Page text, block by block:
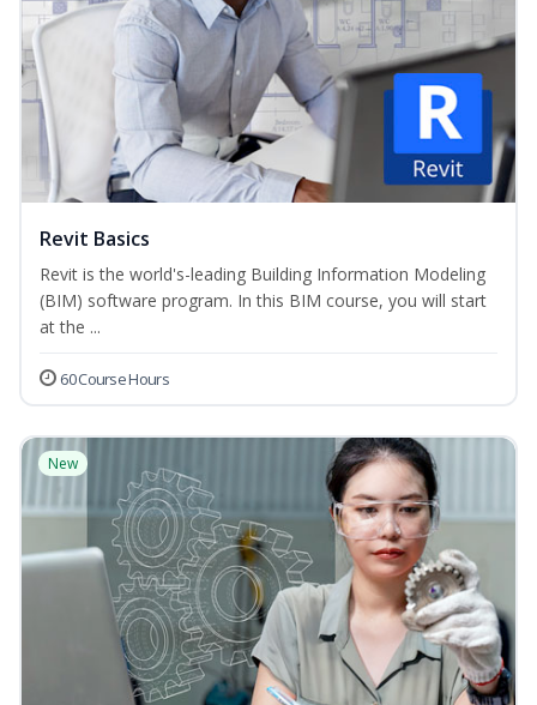
Revit Basics
Revit is the world's-leading Building Information Modeling
(BIM) software program. In this BIM course, you will start
at the ...
60 Course Hours
New